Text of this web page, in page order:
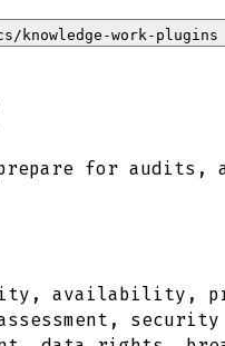
knowledge-work-
for audits,
availability,